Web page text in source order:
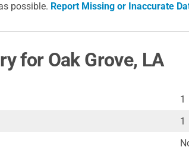
possible. Report Missing or Inaccurate
for Oak Grove, LA
1
1